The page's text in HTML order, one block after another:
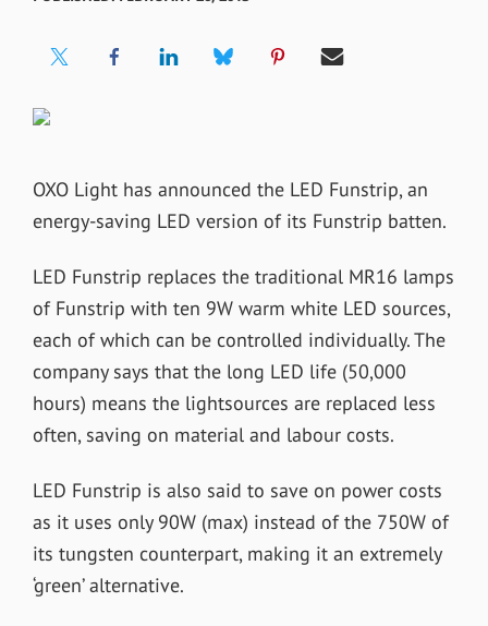
OXO Light has announced the LED Funstrip, an
energy-saving LED version of its Funstrip batten.
LED Funstrip replaces the traditional MR16 lamps
of Funstrip with ten 9W warm white LED sources,
each of which can be controlled individually. The
company says that the long LED life (50,000
hours) means the lightsources are replaced less
often, saving on material and labour costs.
LED Funstrip is also said to save on power costs
as it uses only 90W (max) instead of the 750W of
its tungsten counterpart, making it an extremely
‘green’ alternative.